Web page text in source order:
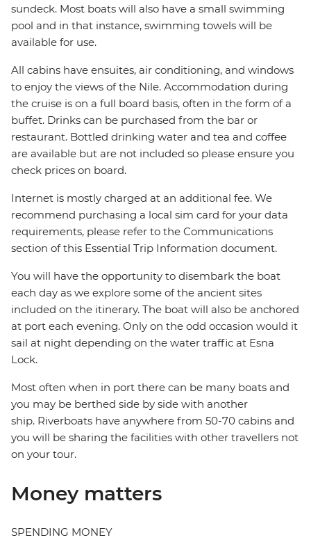
sundeck. Most boats will also have a small swimming
pool and in that instance, swimming towels will be
available for use.
All cabins have ensuites, air conditioning, and windows
to enjoy the views of the Nile. Accommodation during
the cruise is on a full board basis, often in the form of a
buffet. Drinks can be purchased from the bar or
restaurant. Bottled drinking water and tea and coffee
are available but are not included so please ensure you
check prices on board.
Internet is mostly charged at an additional fee. We
recommend purchasing a local sim card for your data
requirements, please refer to the Communications
section of this Essential Trip Information document.
You will have the opportunity to disembark the boat
each day as we explore some of the ancient sites
included on the itinerary. The boat will also be anchored
at port each evening. Only on the odd occasion would it
sail at night depending on the water traffic at Esna
Lock.
Most often when in port there can be many boats and
you may be berthed side by side with another
ship. Riverboats have anywhere from 50-70 cabins and
you will be sharing the facilities with other travellers not
on your tour.
Money matters
SPENDING MONEY